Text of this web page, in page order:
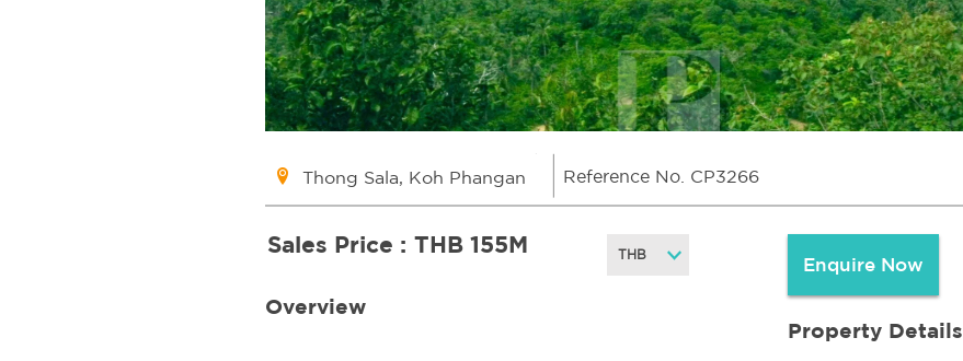
Thong Sala, Koh Phangan Reference No. CP3266
Sales Price : THB 155M
Overview
Enquire Now
Property Details